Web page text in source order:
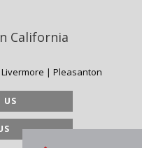
California
| Pleasanton
US